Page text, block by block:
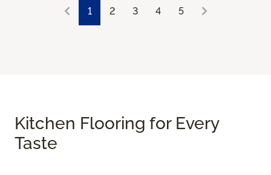
1 2 3 4 5
Kitchen Flooring for Every
Taste